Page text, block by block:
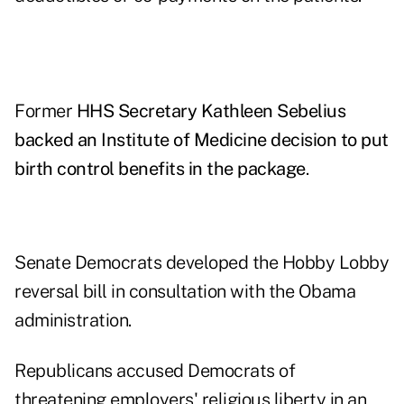
Former HHS Secretary Kathleen Sebelius
backed an Institute of Medicine decision to put
birth control benefits in the package.
Senate Democrats developed the Hobby Lobby
reversal bill in consultation with the Obama
administration.
Republicans accused Democrats of
threatening employers' religious liberty in an